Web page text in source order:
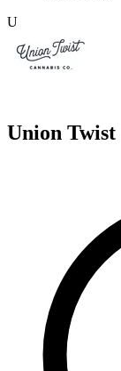
U
Union Twist